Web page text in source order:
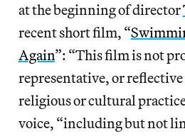
at the beginning of director
recent short film, “
Again”: “This film is not
representative, or
religious or cultural
voice, “including but not